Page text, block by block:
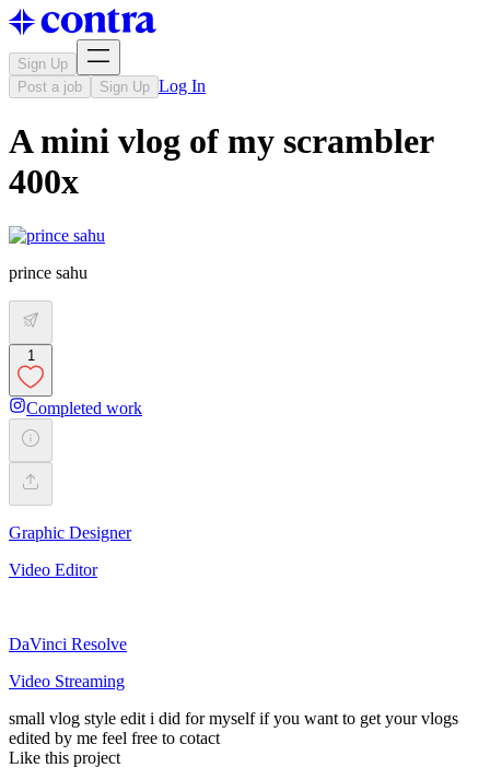
Sign Up
Post a job
Sign Up Log In
A mini vlog of my scrambler
400x
prince sahu
1
Completed work
Graphic Designer
Video Editor
DaVinci Resolve
Video Streaming
small vlog style edit i did for myself if you want to get your vlogs
edited by me feel free to cotact
Like this project